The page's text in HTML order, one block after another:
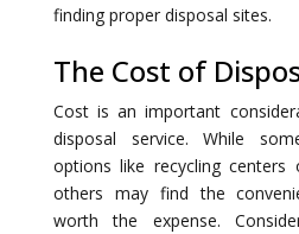
finding proper disposal sites.
The Cost of
Cost is an important
disposal service. While
options like recycling centers
others may find the
worth the expense.